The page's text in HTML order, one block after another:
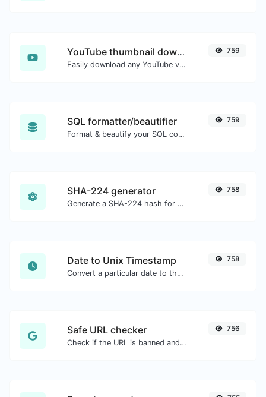
YouTube thumbnail downloader
Easily download any YouTube video thumbnail in all the available sizes.
759
SQL formatter/beautifier
Format & beautify your SQL code with ease.
759
SHA-224 generator
Generate a SHA-224 hash for any string input.
758
Date to Unix Timestamp
Convert a particular date to the unix timestamp format.
758
Safe URL checker
Check if the URL is banned and marked as safe/unsafe by Google.
756